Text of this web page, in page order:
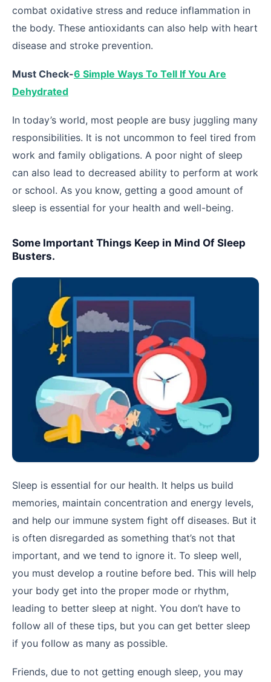
combat oxidative stress and reduce inflammation in
the body. These antioxidants can also help with heart
disease and stroke prevention.
Must Check-6 Simple Ways To Tell If You Are
Dehydrated
In today’s world, most people are busy juggling many
responsibilities. It is not uncommon to feel tired from
work and family obligations. A poor night of sleep
can also lead to decreased ability to perform at work
or school. As you know, getting a good amount of
sleep is essential for your health and well-being.
Some Important Things Keep in Mind Of Sleep
Busters.
Sleep is essential for our health. It helps us build
memories, maintain concentration and energy levels,
and help our immune system fight off diseases. But it
is often disregarded as something that’s not that
important, and we tend to ignore it. To sleep well,
you must develop a routine before bed. This will help
your body get into the proper mode or rhythm,
leading to better sleep at night. You don’t have to
follow all of these tips, but you can get better sleep
if you follow as many as possible.
Friends, due to not getting enough sleep, you may